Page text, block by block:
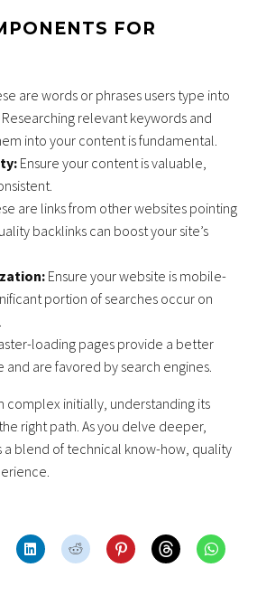
FOR
are words or phrases users type into
relevant keywords and
into your content is fundamental.
Ensure your content is valuable,
are links from other websites pointing
backlinks can boost your site’s
Ensure your website is mobile-
portion of searches occur on
loading pages provide a better
and are favored by search engines.
complex initially, understanding its
right path. As you delve deeper,
a blend of technical know-how, quality